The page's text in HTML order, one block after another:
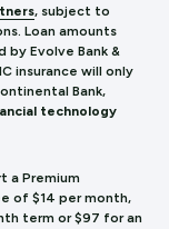
, subject to
Loan amounts
by Evolve Bank &
insurance will only
Bank,
technology
a Premium
of $14 per month,
term or $97 for an